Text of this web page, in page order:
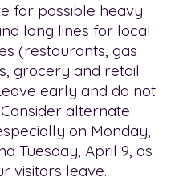
for possible heavy
long lines for local
(restaurants, gas
grocery and retail
early and do not
alternate
on Monday,
Tuesday, April 9, as
visitors leave.